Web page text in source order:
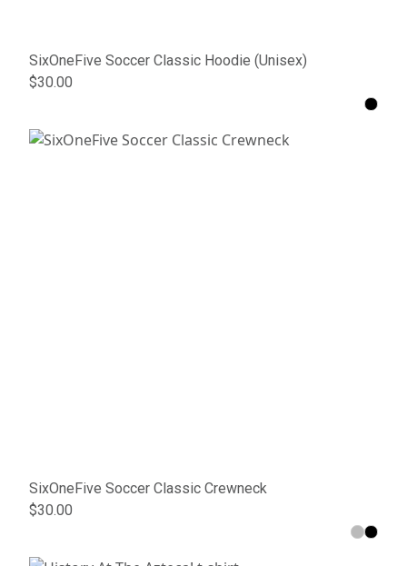
SixOneFive Soccer Classic Hoodie (Unisex)
$30.00
SixOneFive Soccer Classic Crewneck
$30.00